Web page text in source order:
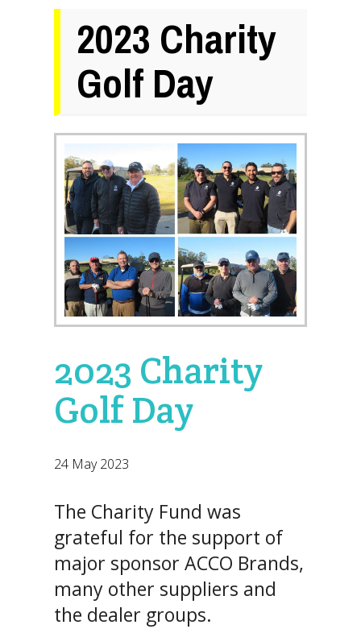
2023 Charity
Golf Day
2023 Charity
Golf Day
24 May 2023
The Charity Fund was
grateful for the support of
major sponsor ACCO Brands,
many other suppliers and
the dealer groups.